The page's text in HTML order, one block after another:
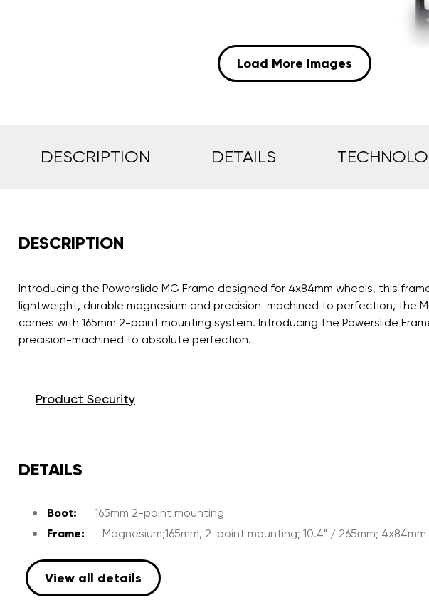
Load More Images
DESCRIPTION DETAILS
DESCRIPTION
Introducing the Powerslide MG Frame designed for 4x84mm wheels, this
lightweight, durable magnesium and precision-machined to perfection, the
comes with 165mm 2-point mounting system. Introducing the Powerslide
precision-machined to absolute perfection.
Product Security
DETAILS
Boot:
165mm 2-point mounting
Frame:
Magnesium;165mm, 2-point mounting; 10.4" / 265mm; 4x84mm
View all details